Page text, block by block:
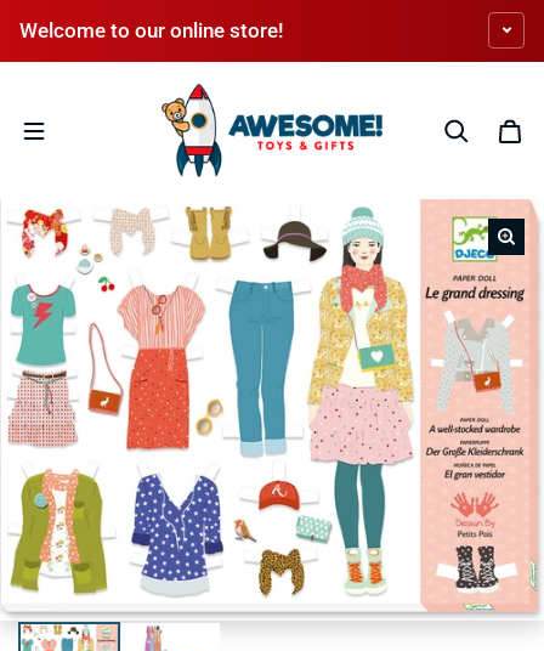
Welcome to our online store!